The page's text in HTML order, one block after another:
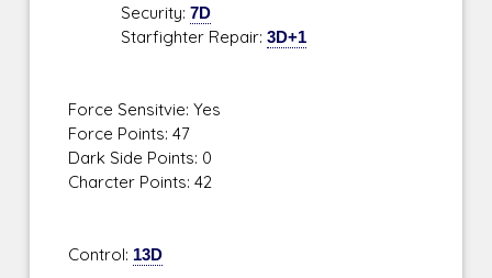
Security:7D
Starfighter Repair:3D+1
Force Sensitvie: Yes
Force Points: 47
Dark Side Points: 0
Charcter Points: 42
Control: 13D